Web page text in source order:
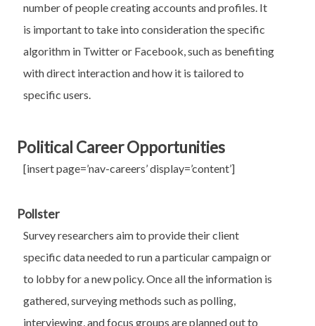
number of people creating accounts and profiles. It
is important to take into consideration the specific
algorithm in Twitter or Facebook, such as benefiting
with direct interaction and how it is tailored to
specific users.
Political Career Opportunities
[insert page=’nav-careers’ display=’content’]
Pollster
Survey researchers aim to provide their client
specific data needed to run a particular campaign or
to lobby for a new policy. Once all the information is
gathered, surveying methods such as polling,
interviewing, and focus groups are planned out to